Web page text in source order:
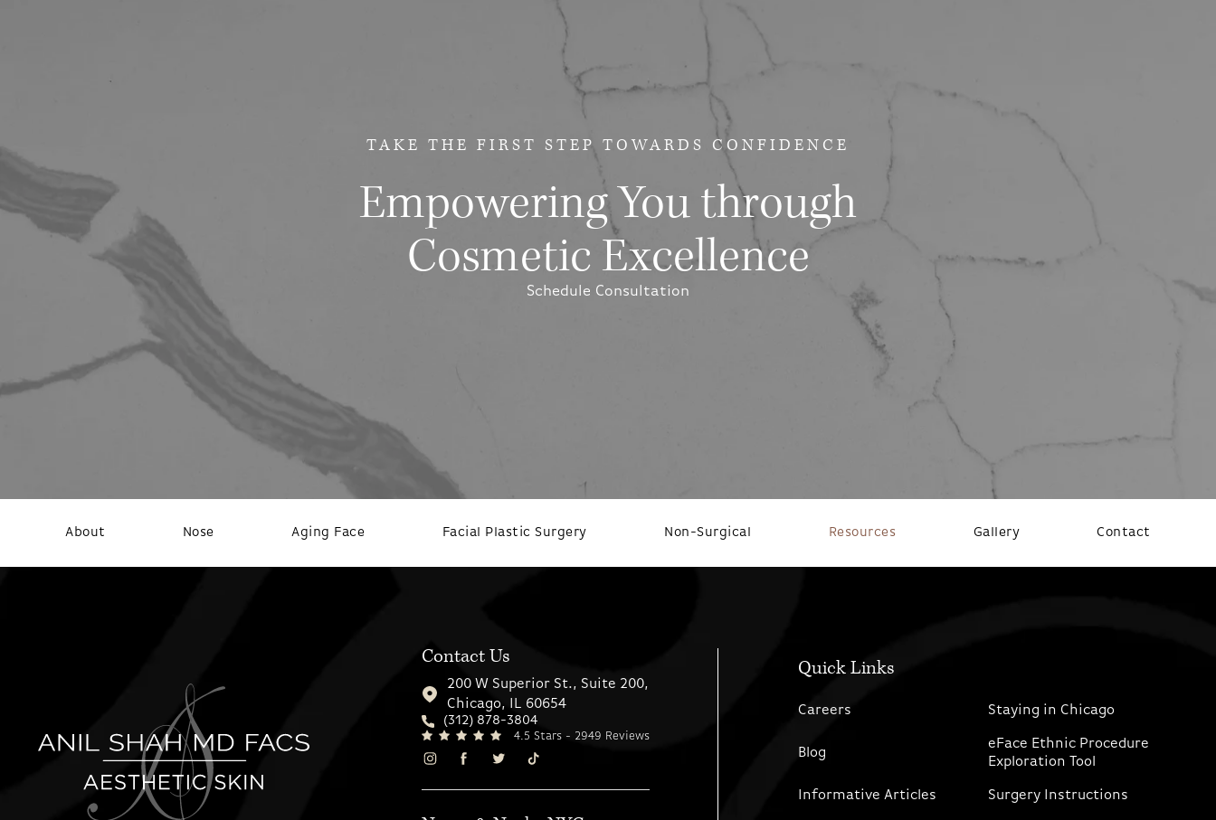
TAKE THE FIRST STEP TOWARDS CONFIDENCE
Empowering You through
Cosmetic Excellence
Schedule Consultation
About Nose Aging Face Facial Plastic Surgery Non-Surgical Resources Gallery Contact
Contact Us
200 W Superior St., Suite 200,
Chicago, IL 60654
(312) 878-3804
4.5 Stars - 2949 Reviews
Quick Links
Careers Staying in Chicago
Blog
eFace Ethnic Procedure
Exploration Tool
Informative Articles Surgery Instructions